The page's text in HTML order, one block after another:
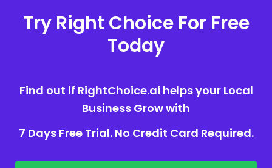
Try Right Choice For Free
Today
Find out if RightChoice.ai helps your Local
Business Grow with
7 Days Free Trial. No Credit Card Required.